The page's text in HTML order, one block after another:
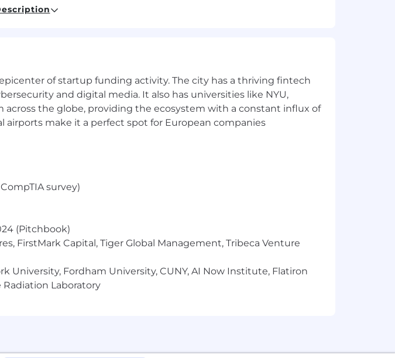
content that can be used across digital platforms, and
design
other similar tools
ad creatives for various platforms (e.g., Facebook, Instagram,
work, including ad creatives, infographics, and animated
of startup funding activity. The city has a thriving fintech
and digital media. It also has universities like NYU,
the globe, providing the ecosystem with a constant influx of
make it a perfect spot for European companies
survey)
(Pitchbook)
FirstMark Capital, Tiger Global Management, Tribeca Venture
University, Fordham University, CUNY, AI Now Institute, Flatiron
Radiation Laboratory